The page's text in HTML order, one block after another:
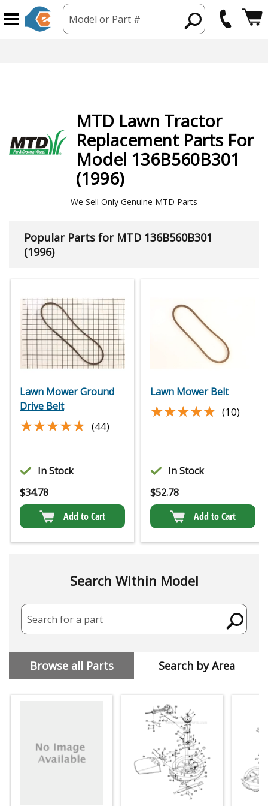
Model or Part #
MTD Lawn Tractor
Replacement Parts For
Model 136B560B301
(1996)
We Sell Only Genuine MTD Parts
Popular Parts for MTD 136B560B301
(1996)
Lawn Mower Ground
Drive Belt
★★★★★
★★★★★ (44)
In Stock
$34.78
Add to Cart
Lawn Mower Belt
★★★★★
★★★★★ (10)
In Stock
$52.78
Add to Cart
Search Within Model
Search for a part
Browse all Parts Search by Area